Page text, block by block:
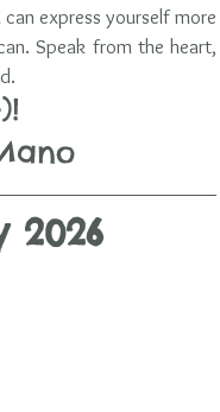
express yourself more
Speak from the heart,
Mano
2026